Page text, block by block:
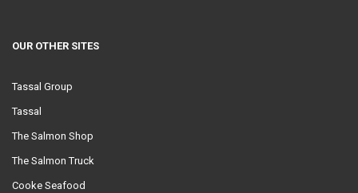
OUR OTHER SITES
Tassal Group
Tassal
The Salmon Shop
The Salmon Truck
Cooke Seafood